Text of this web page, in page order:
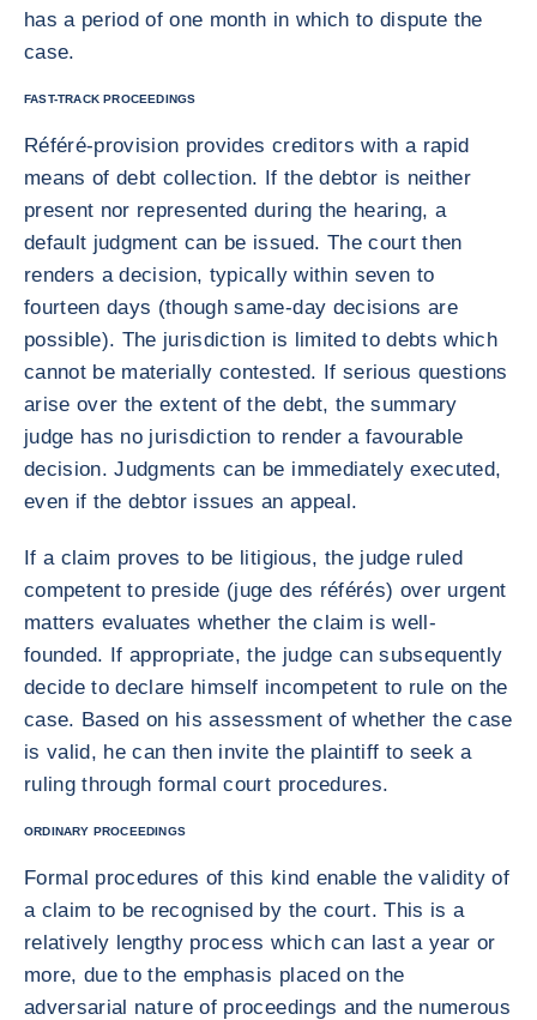
has a period of one month in which to dispute the
case.
FAST-TRACK PROCEEDINGS
Référé-provision provides creditors with a rapid
means of debt collection. If the debtor is neither
present nor represented during the hearing, a
default judgment can be issued. The court then
renders a decision, typically within seven to
fourteen days (though same-day decisions are
possible). The jurisdiction is limited to debts which
cannot be materially contested. If serious questions
arise over the extent of the debt, the summary
judge has no jurisdiction to render a favourable
decision. Judgments can be immediately executed,
even if the debtor issues an appeal.
If a claim proves to be litigious, the judge ruled
competent to preside (juge des référés) over urgent
matters evaluates whether the claim is well-
founded. If appropriate, the judge can subsequently
decide to declare himself incompetent to rule on the
case. Based on his assessment of whether the case
is valid, he can then invite the plaintiff to seek a
ruling through formal court procedures.
ORDINARY PROCEEDINGS
Formal procedures of this kind enable the validity of
a claim to be recognised by the court. This is a
relatively lengthy process which can last a year or
more, due to the emphasis placed on the
adversarial nature of proceedings and the numerous